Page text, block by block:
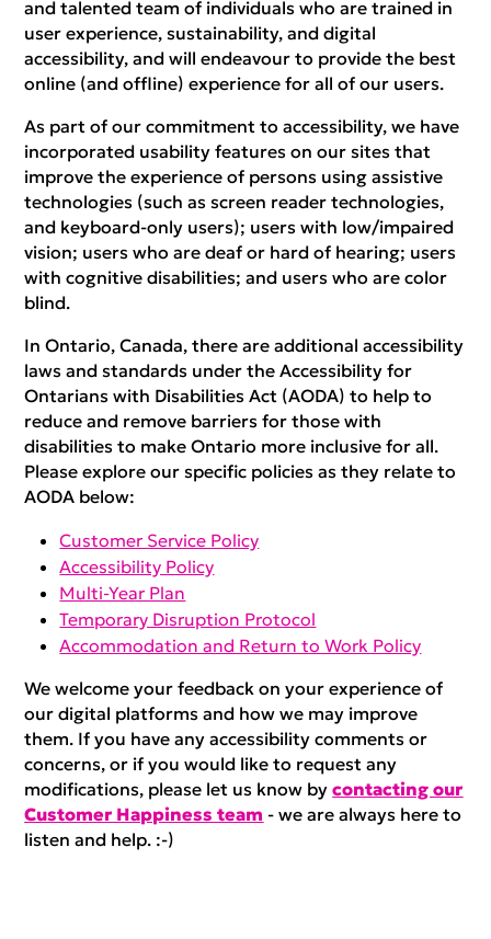
and talented team of individuals who are trained in
user experience, sustainability, and digital
accessibility, and will endeavour to provide the best
online (and offline) experience for all of our users.
As part of our commitment to accessibility, we have
incorporated usability features on our sites that
improve the experience of persons using assistive
technologies (such as screen reader technologies,
and keyboard-only users); users with low/impaired
vision; users who are deaf or hard of hearing; users
with cognitive disabilities; and users who are color
blind.
In Ontario, Canada, there are additional accessibility
laws and standards under the Accessibility for
Ontarians with Disabilities Act (AODA) to help to
reduce and remove barriers for those with
disabilities to make Ontario more inclusive for all.
Please explore our specific policies as they relate to
AODA below:
Customer Service Policy
Accessibility Policy
Multi-Year Plan
Temporary Disruption Protocol
Accommodation and Return to Work Policy
We welcome your feedback on your experience of
our digital platforms and how we may improve
them. If you have any accessibility comments or
concerns, or if you would like to request any
modifications, please let us know bycontacting our
Customer Happiness team - we are always here to
listen and help. :-)